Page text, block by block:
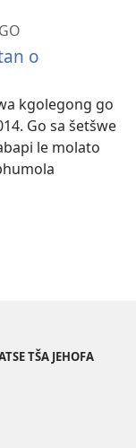
o
kgolegong go
Go sa šetšwe
le molato
TŠA JEHOFA